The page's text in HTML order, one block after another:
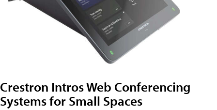
Crestron Intros Web Conferencing
Systems for Small Spaces